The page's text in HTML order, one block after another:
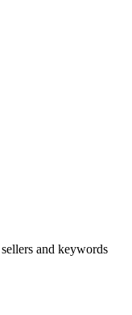
and keywords